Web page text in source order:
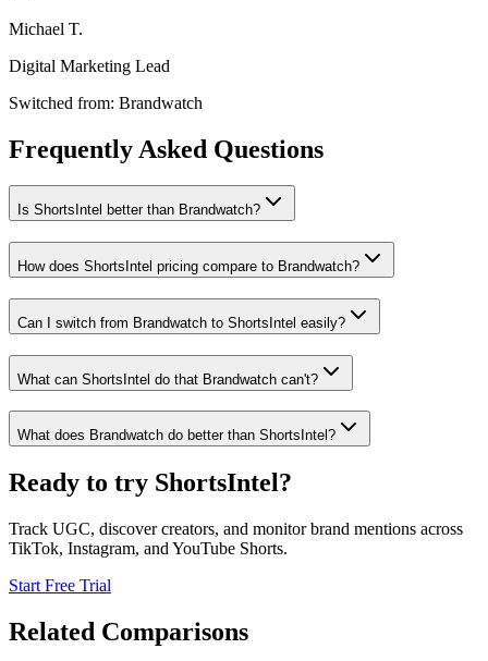
Michael T.
Digital Marketing Lead
Switched from: Brandwatch
Frequently Asked Questions
Is ShortsIntel better than Brandwatch?
How does ShortsIntel pricing compare to Brandwatch?
Can I switch from Brandwatch to ShortsIntel easily?
What can ShortsIntel do that Brandwatch can't?
What does Brandwatch do better than ShortsIntel?
Ready to try ShortsIntel?
Track UGC, discover creators, and monitor brand mentions across
TikTok, Instagram, and YouTube Shorts.
Start Free Trial
Related Comparisons